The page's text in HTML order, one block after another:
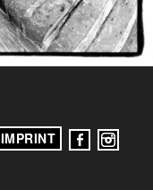
IMPRINT